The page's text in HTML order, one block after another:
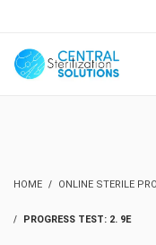
HOME ONLINE STERILE
PROGRESS TEST: 2. 9E